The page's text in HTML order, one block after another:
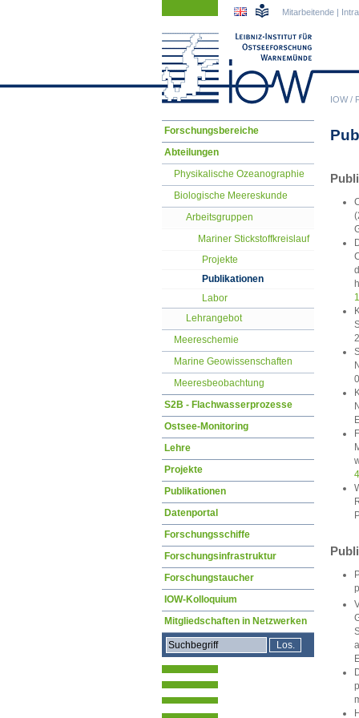
IOW/
Mitarbeitende |
4
Navigation
überspringen
Forschungsbereiche
Abteilungen
Physikalische Ozeanographie
Biologische Meereskunde
Arbeitsgruppen
Mariner Stickstoffkreislauf
Projekte
Publikationen
Labor
Lehrangebot
Meereschemie
Marine Geowissenschaften
Meeresbeobachtung
S2B - Flachwasserprozesse
Ostsee-Monitoring
Lehre
Projekte
Publikationen
Datenportal
Forschungsschiffe
Forschungsinfrastruktur
Forschungstaucher
IOW-Kolloquium
Mitgliedschaften in Netzwerken